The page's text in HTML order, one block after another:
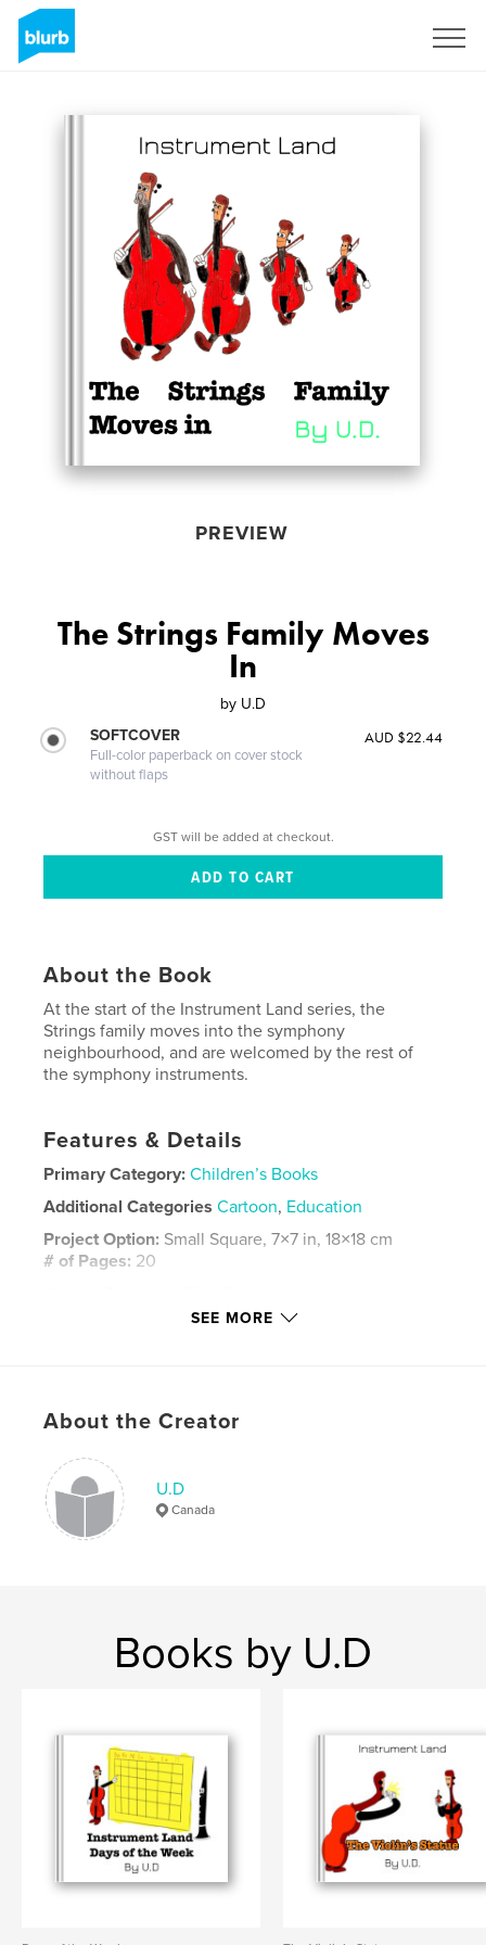
PREVIEW
The Strings Family Moves
In
by U.D
SOFTCOVER
Full-color paperback on cover stock
without flaps
AUD $22.44
GST will be added at checkout.
About the Book
At the start of the Instrument Land series, the
Strings family moves into the symphony
neighbourhood, and are welcomed by the rest of
the symphony instruments.
Features & Details
Primary Category: Children’s Books
Additional Categories Cartoon, Education
Project Option: Small Square, 7×7 in, 18×18 cm
# of Pages: 20
SEE MORE
About the Creator
U.D
Canada
Books by U.D